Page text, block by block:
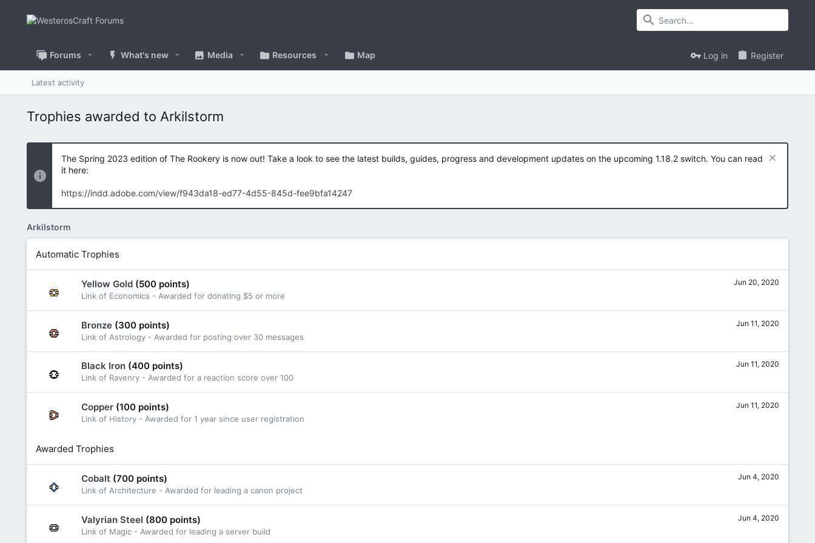
Forums What's new Media Resources Map Log in Register
Latest activity
Trophies awarded to Arkilstorm
The Spring 2023 edition of The Rookery is now out! Take a look to see the latest builds, guides, progress and development updates on the upcoming 1.18.2 switch. You can read
it here:
https://indd.adobe.com/view/f943da18-ed77-4d55-845d-fee9bfa14247
Arkilstorm
Automatic Trophies
Jun 20, 2020
Yellow Gold (500 points)
Link of Economics - Awarded for donating $5 or more
Jun 11, 2020
Bronze (300 points)
Link of Astrology - Awarded for posting over 30 messages
Jun 11, 2020
Black Iron (400 points)
Link of Ravenry - Awarded for a reaction score over 100
Jun 11, 2020
Copper (100 points)
Link of History - Awarded for 1 year since user registration
Awarded Trophies
Jun 4, 2020
Cobalt (700 points)
Link of Architecture - Awarded for leading a canon project
Jun 4, 2020
Valyrian Steel (800 points)
Link of Magic - Awarded for leading a server build